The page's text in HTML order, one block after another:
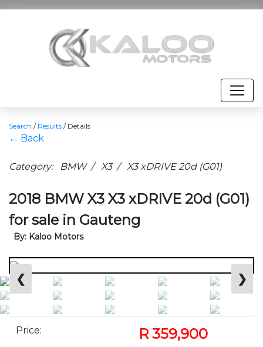
Search / Results / Details
← Back
Category: BMW / X3 / X3 xDRIVE 20d (G01)
2018 BMW X3 X3 xDRIVE 20d (G01)
for sale in Gauteng
By: Kaloo Motors
❮ ❯
Price: R 359,900